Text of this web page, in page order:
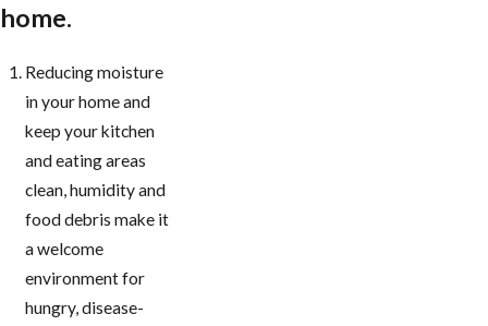
home.
Reducing moisture
in your home and
keep your kitchen
and eating areas
clean, humidity and
food debris make it
a welcome
environment for
hungry, disease-